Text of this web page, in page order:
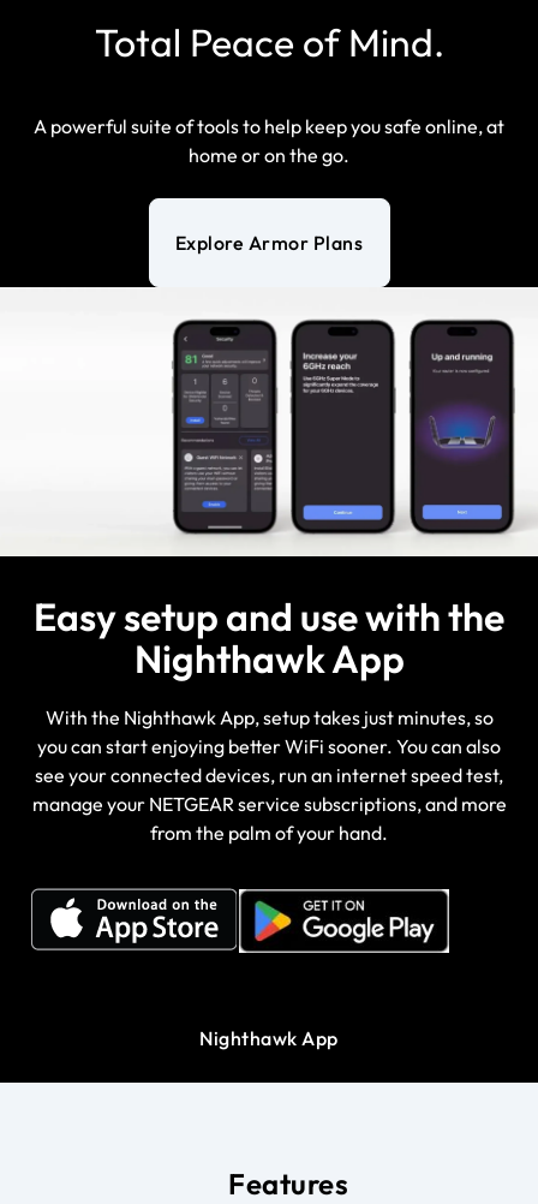
Total Peace of Mind.
A powerful suite of tools to help keep you safe online, at
home or on the go.
Explore Armor Plans
Easy setup and use with the
Nighthawk App
With the Nighthawk App, setup takes just minutes, so
you can start enjoying better WiFi sooner. You can also
see your connected devices, run an internet speed test,
manage your NETGEAR service subscriptions, and more
from the palm of your hand.
Nighthawk App
Features